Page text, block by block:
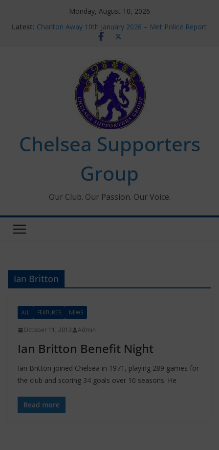
Monday, August 10, 2026
Latest: Charlton Away 10th January 2026 – Met Police Report
Chelsea’s 2026/27 Women’s Super League fixtures
new contracts so far
Ticket Application Window information for members
Chelsea Supporters Tournament 2026
Chelsea Supporters
Group
Our Club. Our Passion. Our Voice.
Ian Britton
ALL FEATURES NEWS
October 11, 2013 Admin
Ian Britton Benefit Night
Ian Britton joined Chelsea in 1971, playing 289 games for
the club and scoring 34 goals over 10 seasons. He
Read more